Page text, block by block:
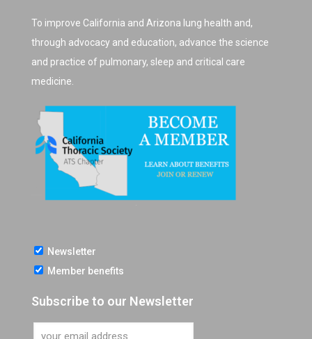
To improve California and Arizona lung health and,
through advocacy and education, advance the science
and practice of pulmonary, sleep and critical care
medicine.
Newsletter
Member benefits
Subscribe to our Newsletter